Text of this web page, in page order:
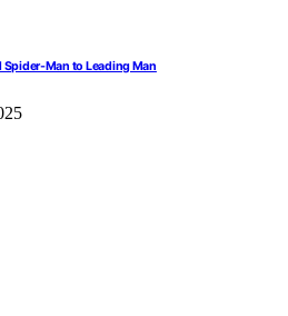
Man to Leading Man